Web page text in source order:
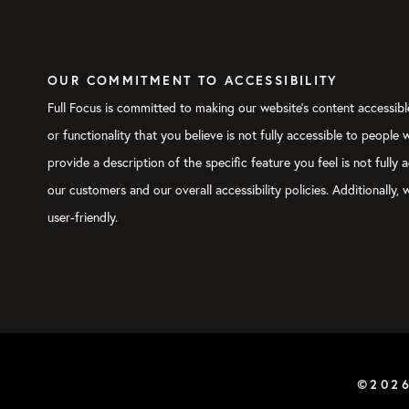
And second, it’s also
to or to share with to affirm
So it creates accountability, it
so that this investment that
Courtney Baker:
Ever Live because the
Today, I have Beth Standlee,
OUR COMMITMENT TO ACCESSIBILITY
Full Focus is committed to making our website's content
or functionality that you believe is not fully accessible to people
provide a description of the specific feature you feel is not fully
our customers and our overall accessibility policies.
user-friendly.